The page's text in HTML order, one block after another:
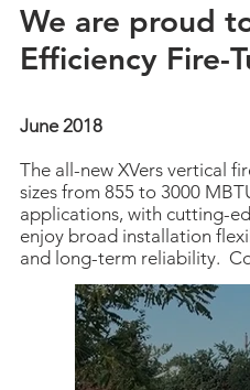
We are proud
Efficiency Fire-
June 2018
The all-new XVers vertical
sizes from 855 to 3000
applications, with cutting-
enjoy broad installation
and long-term reliability.